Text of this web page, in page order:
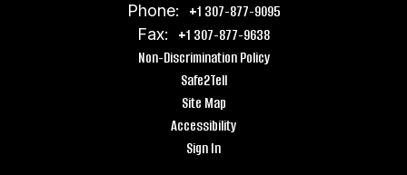
Phone:
+1 307-877-9095
Fax:
+1 307-877-9638
Non-Discrimination Policy
Safe2Tell
Site Map
Accessibility
Sign In